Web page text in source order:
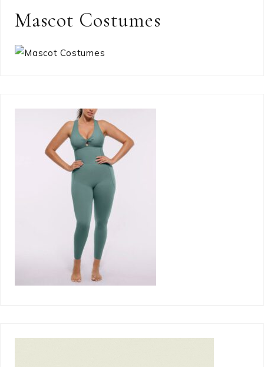
Mascot Costumes